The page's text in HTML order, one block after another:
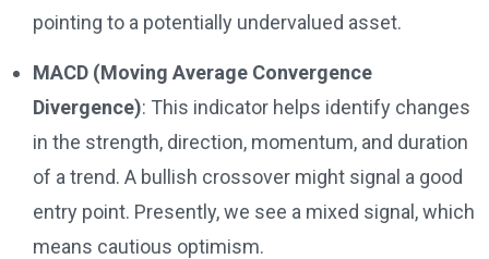
pointing to a potentially undervalued asset.
MACD (Moving Average Convergence
Divergence): This indicator helps identify changes
in the strength, direction, momentum, and duration
of a trend. A bullish crossover might signal a good
entry point. Presently, we see a mixed signal, which
means cautious optimism.